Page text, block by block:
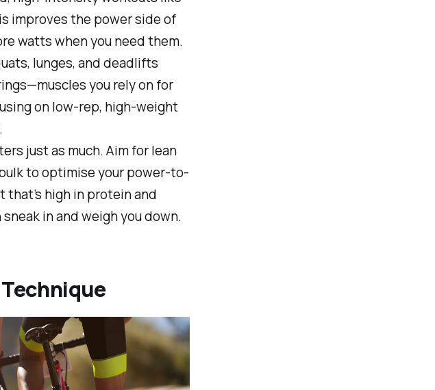
improves the power side of
watts when you need them.
lunges, and deadlifts
you rely on for
on low-rep, high-weight
just as much. Aim for lean
to optimise your power-to-
high in protein and
in and weigh you down.